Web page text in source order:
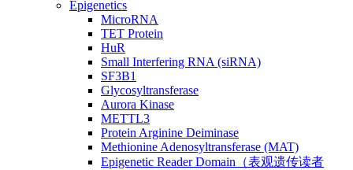
Epigenetics
MicroRNA
TET Protein
HuR
Small Interfering RNA (siRNA)
SF3B1
Glycosyltransferase
Aurora Kinase
METTL3
Protein Arginine Deiminase
Methionine Adenosyltransferase (MAT)
Epigenetic Reader Domain（表观遗传读者